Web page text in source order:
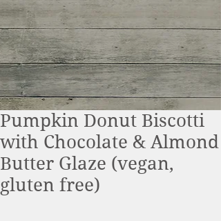
Pumpkin Donut Biscotti
with Chocolate & Almond
Butter Glaze (vegan,
gluten free)